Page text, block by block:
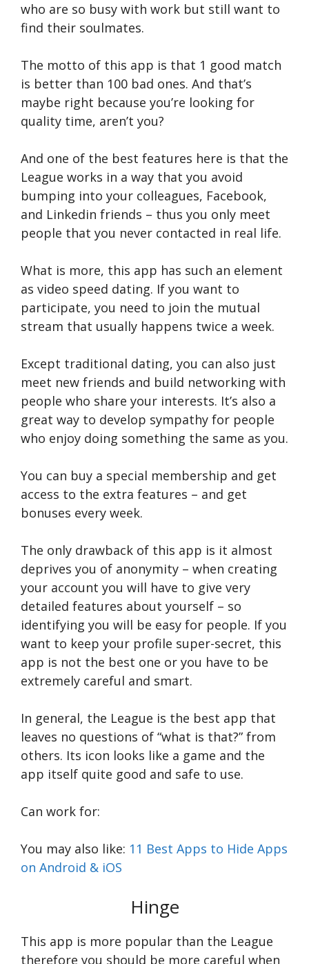
who are so busy with work but still want to
find their soulmates.
The motto of this app is that 1 good match
is better than 100 bad ones. And that’s
maybe right because you’re looking for
quality time, aren’t you?
And one of the best features here is that the
League works in a way that you avoid
bumping into your colleagues, Facebook,
and Linkedin friends – thus you only meet
people that you never contacted in real life.
What is more, this app has such an element
as video speed dating. If you want to
participate, you need to join the mutual
stream that usually happens twice a week.
Except traditional dating, you can also just
meet new friends and build networking with
people who share your interests. It’s also a
great way to develop sympathy for people
who enjoy doing something the same as you.
You can buy a special membership and get
access to the extra features – and get
bonuses every week.
The only drawback of this app is it almost
deprives you of anonymity – when creating
your account you will have to give very
detailed features about yourself – so
identifying you will be easy for people. If you
want to keep your profile super-secret, this
app is not the best one or you have to be
extremely careful and smart.
In general, the League is the best app that
leaves no questions of “what is that?” from
others. Its icon looks like a game and the
app itself quite good and safe to use.
Can work for:
You may also like: 11 Best Apps to Hide Apps
on Android & iOS
Hinge
This app is more popular than the League
therefore you should be more careful when